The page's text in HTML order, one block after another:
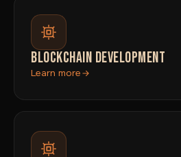
BLOCKCHAIN DEVELOPMENT
Learn more